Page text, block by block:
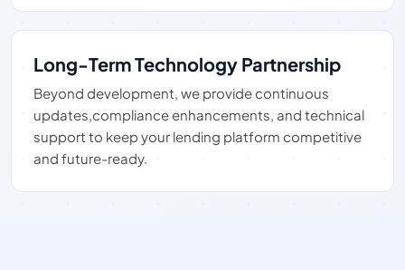
Long-Term Technology Partnership
Beyond development, we provide continuous
updates,compliance enhancements, and technical
support to keep your lending platform competitive
and future-ready.